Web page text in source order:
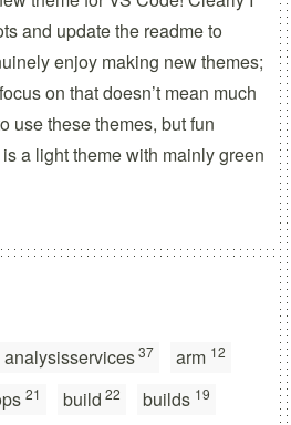
and update the readme to
enjoy making new themes;
on that doesn’t mean much
use these themes, but fun
a light theme with mainly green
analysisservices 37 arm 12
21 build 22 builds 19